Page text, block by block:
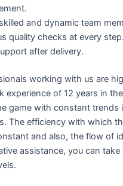
and dynamic team
quality checks at every step.
after delivery.
working with us are
experience of 12 years in
game with constant trends
The efficiency with which
and also, the flow of
assistance, you can